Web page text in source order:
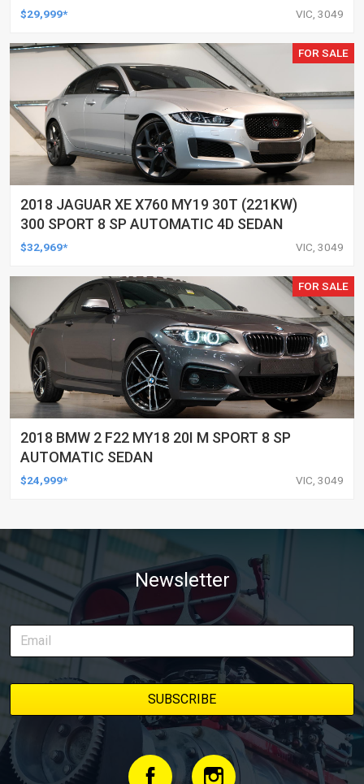
$29,999* VIC, 3049
FOR SALE
2018 JAGUAR XE X760 MY19 30T (221KW)
300 SPORT 8 SP AUTOMATIC 4D SEDAN
$32,969* VIC, 3049
FOR SALE
2018 BMW 2 F22 MY18 20I M SPORT 8 SP
AUTOMATIC SEDAN
$24,999* VIC, 3049
Newsletter